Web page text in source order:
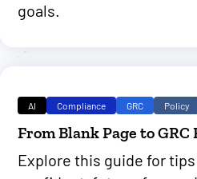
goals.
AI Compliance GRC Policy
From Blank Page to GRC
Explore this guide for